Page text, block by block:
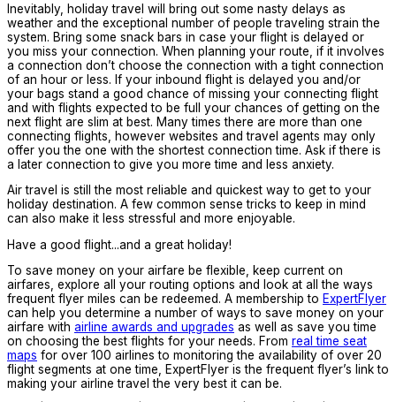
Inevitably, holiday travel will bring out some nasty delays as
weather and the exceptional number of people traveling strain the
system. Bring some snack bars in case your flight is delayed or
you miss your connection. When planning your route, if it involves
a connection don’t choose the connection with a tight connection
of an hour or less. If your inbound flight is delayed you and/or
your bags stand a good chance of missing your connecting flight
and with flights expected to be full your chances of getting on the
next flight are slim at best. Many times there are more than one
connecting flights, however websites and travel agents may only
offer you the one with the shortest connection time. Ask if there is
a later connection to give you more time and less anxiety.
Air travel is still the most reliable and quickest way to get to your
holiday destination. A few common sense tricks to keep in mind
can also make it less stressful and more enjoyable.
Have a good flight...and a great holiday!
To save money on your airfare be flexible, keep current on
airfares, explore all your routing options and look at all the ways
frequent flyer miles can be redeemed. A membership to ExpertFlyer
can help you determine a number of ways to save money on your
airfare with airline awards and upgrades as well as save you time
on choosing the best flights for your needs. From real time seat
maps for over 100 airlines to monitoring the availability of over 20
flight segments at one time, ExpertFlyer is the frequent flyer’s link to
making your airline travel the very best it can be.